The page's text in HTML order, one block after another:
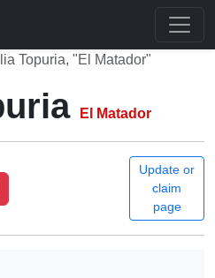
Ilia Topuria, "El Matador"
El Matador
Update or
claim
page